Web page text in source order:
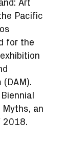
Pacific
for the
an
2018.